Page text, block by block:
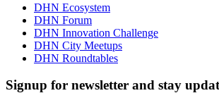
DHN Ecosystem
DHN Forum
DHN Innovation Challenge
DHN City Meetups
DHN Roundtables
Signup for newsletter and stay